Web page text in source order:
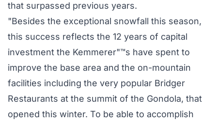
that surpassed previous years.
"Besides the exceptional snowfall this season,
this success reflects the 12 years of capital
investment the Kemmerer"™s have spent to
improve the base area and the on-mountain
facilities including the very popular Bridger
Restaurants at the summit of the Gondola, that
opened this winter. To be able to accomplish